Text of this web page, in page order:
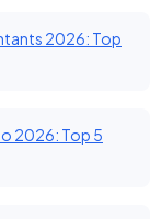
2026: Top
2026: Top 5